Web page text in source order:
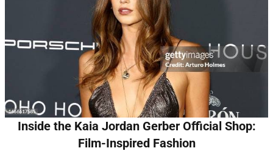
Inside the Kaia Jordan Gerber Official Shop:
Film-Inspired Fashion